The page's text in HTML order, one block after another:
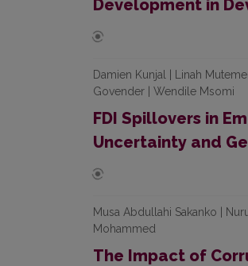
Development in
Damien Kunjal | Linah
Govender | Wendile Msomi
FDI Spillovers in
Uncertainty and
Musa Abdullahi Sakanko |
Mohammed
The Impact of